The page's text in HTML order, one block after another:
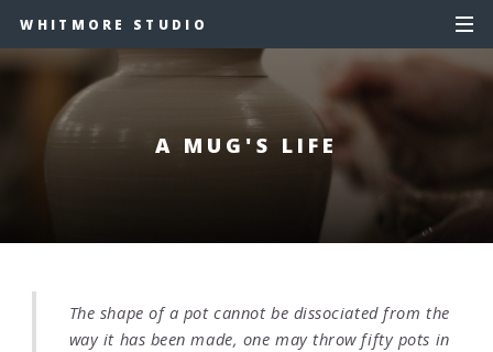
WHITMORE STUDIO
A MUG'S LIFE
The shape of a pot cannot be dissociated from the
way it has been made, one may throw fifty pots in